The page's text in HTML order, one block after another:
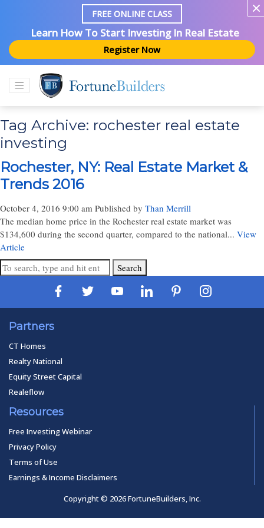
FREE ONLINE CLASS
Learn How To Start Investing In Real Estate
Register Now
Tag Archive: rochester real estate
investing
Rochester, NY: Real Estate Market &
Trends 2016
October 4, 2016 9:00 am Published by Than Merrill
The median home price in the Rochester real estate market was
$134,600 during the second quarter, compared to the national... View
Article
Search
Partners
CT Homes
Realty National
Equity Street Capital
Realeflow
Resources
Free Investing Webinar
Privacy Policy
Terms of Use
Earnings & Income Disclaimers
Copyright © 2026 FortuneBuilders, Inc.